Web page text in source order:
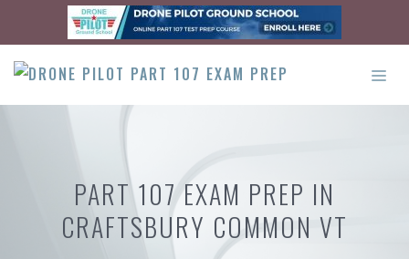
content
PART 107 EXAM PREP IN
CRAFTSBURY COMMON VT